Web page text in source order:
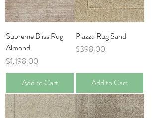
Supreme Bliss Rug
Almond
Price
$1,198.00
Add to Cart
Piazza Rug Sand
Price
$398.00
Add to Cart